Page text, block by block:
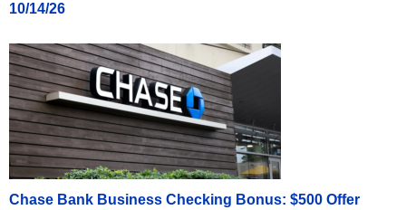
10/14/26
Chase Bank Business Checking Bonus: $500 Offer